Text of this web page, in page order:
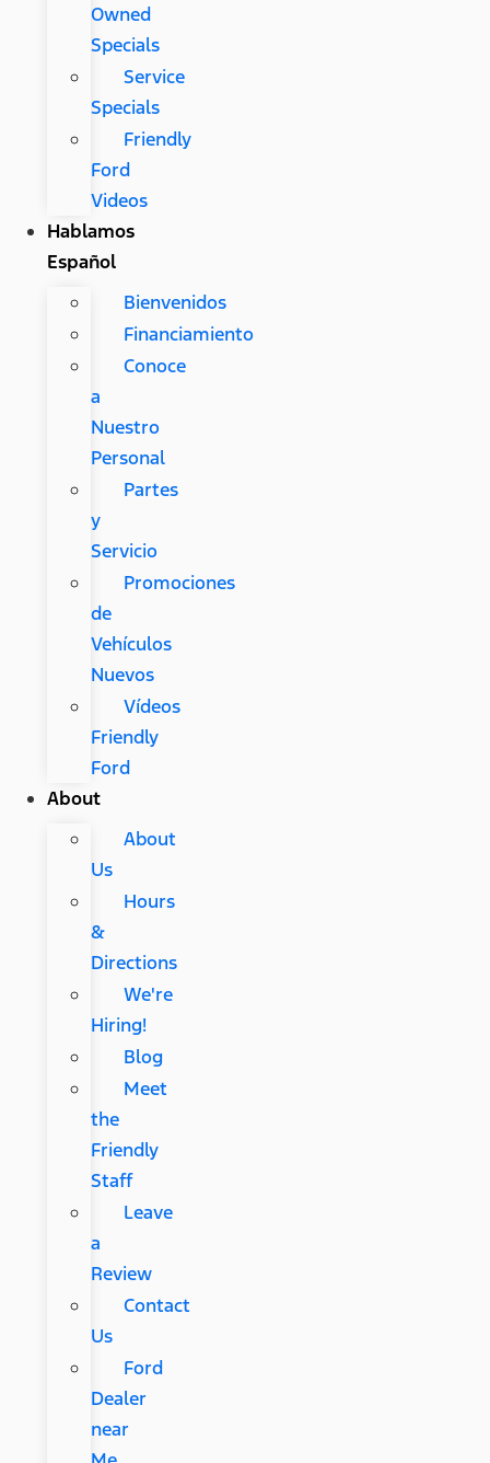
Owned
Specials
Service
Specials
Friendly
Ford
Videos
Hablamos
Español
Bienvenidos
Financiamiento
Conoce
a
Nuestro
Personal
Partes
y
Servicio
Promociones
de
Vehículos
Nuevos
Vídeos
Friendly
Ford
About
About
Us
Hours
&
Directions
We're
Hiring!
Blog
Meet
the
Friendly
Staff
Leave
a
Review
Contact
Us
Ford
Dealer
near